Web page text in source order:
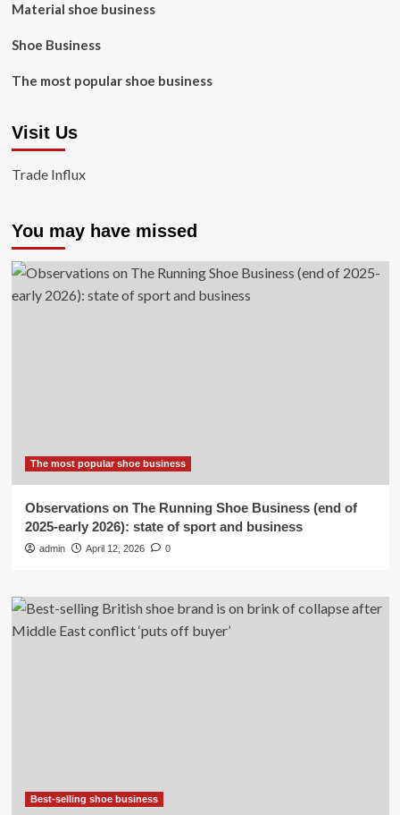
Material shoe business
Shoe Business
The most popular shoe business
Visit Us
Trade Influx
You may have missed
The most popular shoe business
Observations on The Running Shoe Business (end of
2025-early 2026): state of sport and business
admin April 12, 2026 0
Best-selling shoe business